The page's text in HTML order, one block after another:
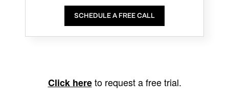
SCHEDULE A FREE CALL
Click hereto request a free trial.